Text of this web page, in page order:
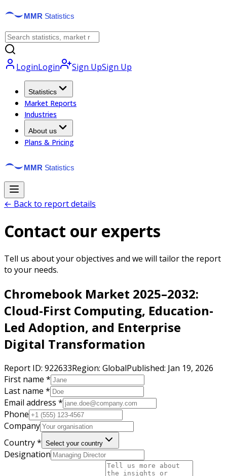
LoginLogin Sign UpSign Up
Statistics
Market Reports
Industries
About us
Plans & Pricing
← Back to report details
Contact our experts
Tell us about your objectives and we will tailor the report
to your needs.
Chromebook Market 2025–2032:
Cloud-First Computing, Education-
Led Adoption, and Enterprise
Digital Transformation
Report ID: 922633Region: GlobalPublished: Jan 19, 2026
First name *
Last name *
Email address *
Phone
Company
Country * Select your country
Designation